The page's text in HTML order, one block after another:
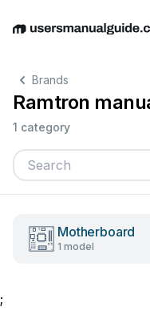
EnglishDeutsch
Brands
Ramtron
1 category
Motherboard
1 model
;